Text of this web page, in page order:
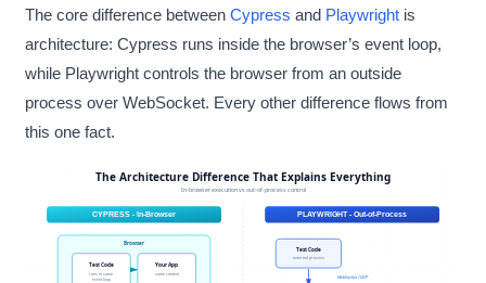
The core difference betweenCypressand Playwright is
architecture: Cypress runs inside the browser’s event loop,
while Playwright controls the browser from an outside
process over WebSocket. Every other difference flows from
this one fact.